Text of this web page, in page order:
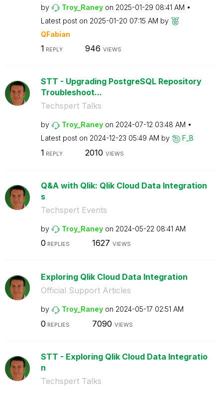
by Troy_Raney on ‎2025-01-29 08:41 AM
Latest post on ‎2025-01-20 07:15 AM by
QFabian
1 REPLY 946 VIEWS
STT - Upgrading PostgreSQL Repository
Troubleshoot...
Techspert Talks
by Troy_Raney on ‎2024-07-12 03:48 AM
Latest post on ‎2024-12-23 05:49 AM by F_B
1 REPLY 2010 VIEWS
Q&A with Qlik: Qlik Cloud Data Integration
s
Techspert Events
by Troy_Raney on ‎2024-05-22 08:41 AM
0 REPLIES 1627 VIEWS
Exploring Qlik Cloud Data Integration
Official Support Articles
by Troy_Raney on ‎2024-05-17 02:51 AM
0 REPLIES 7090 VIEWS
STT - Exploring Qlik Cloud Data Integratio
n
Techspert Talks